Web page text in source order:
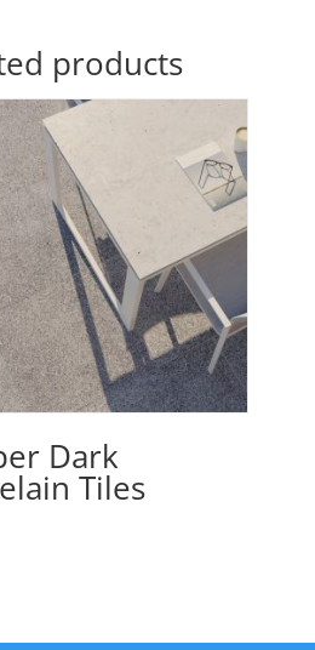
products
Dark
Tiles